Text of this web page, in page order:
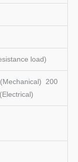
load)
200